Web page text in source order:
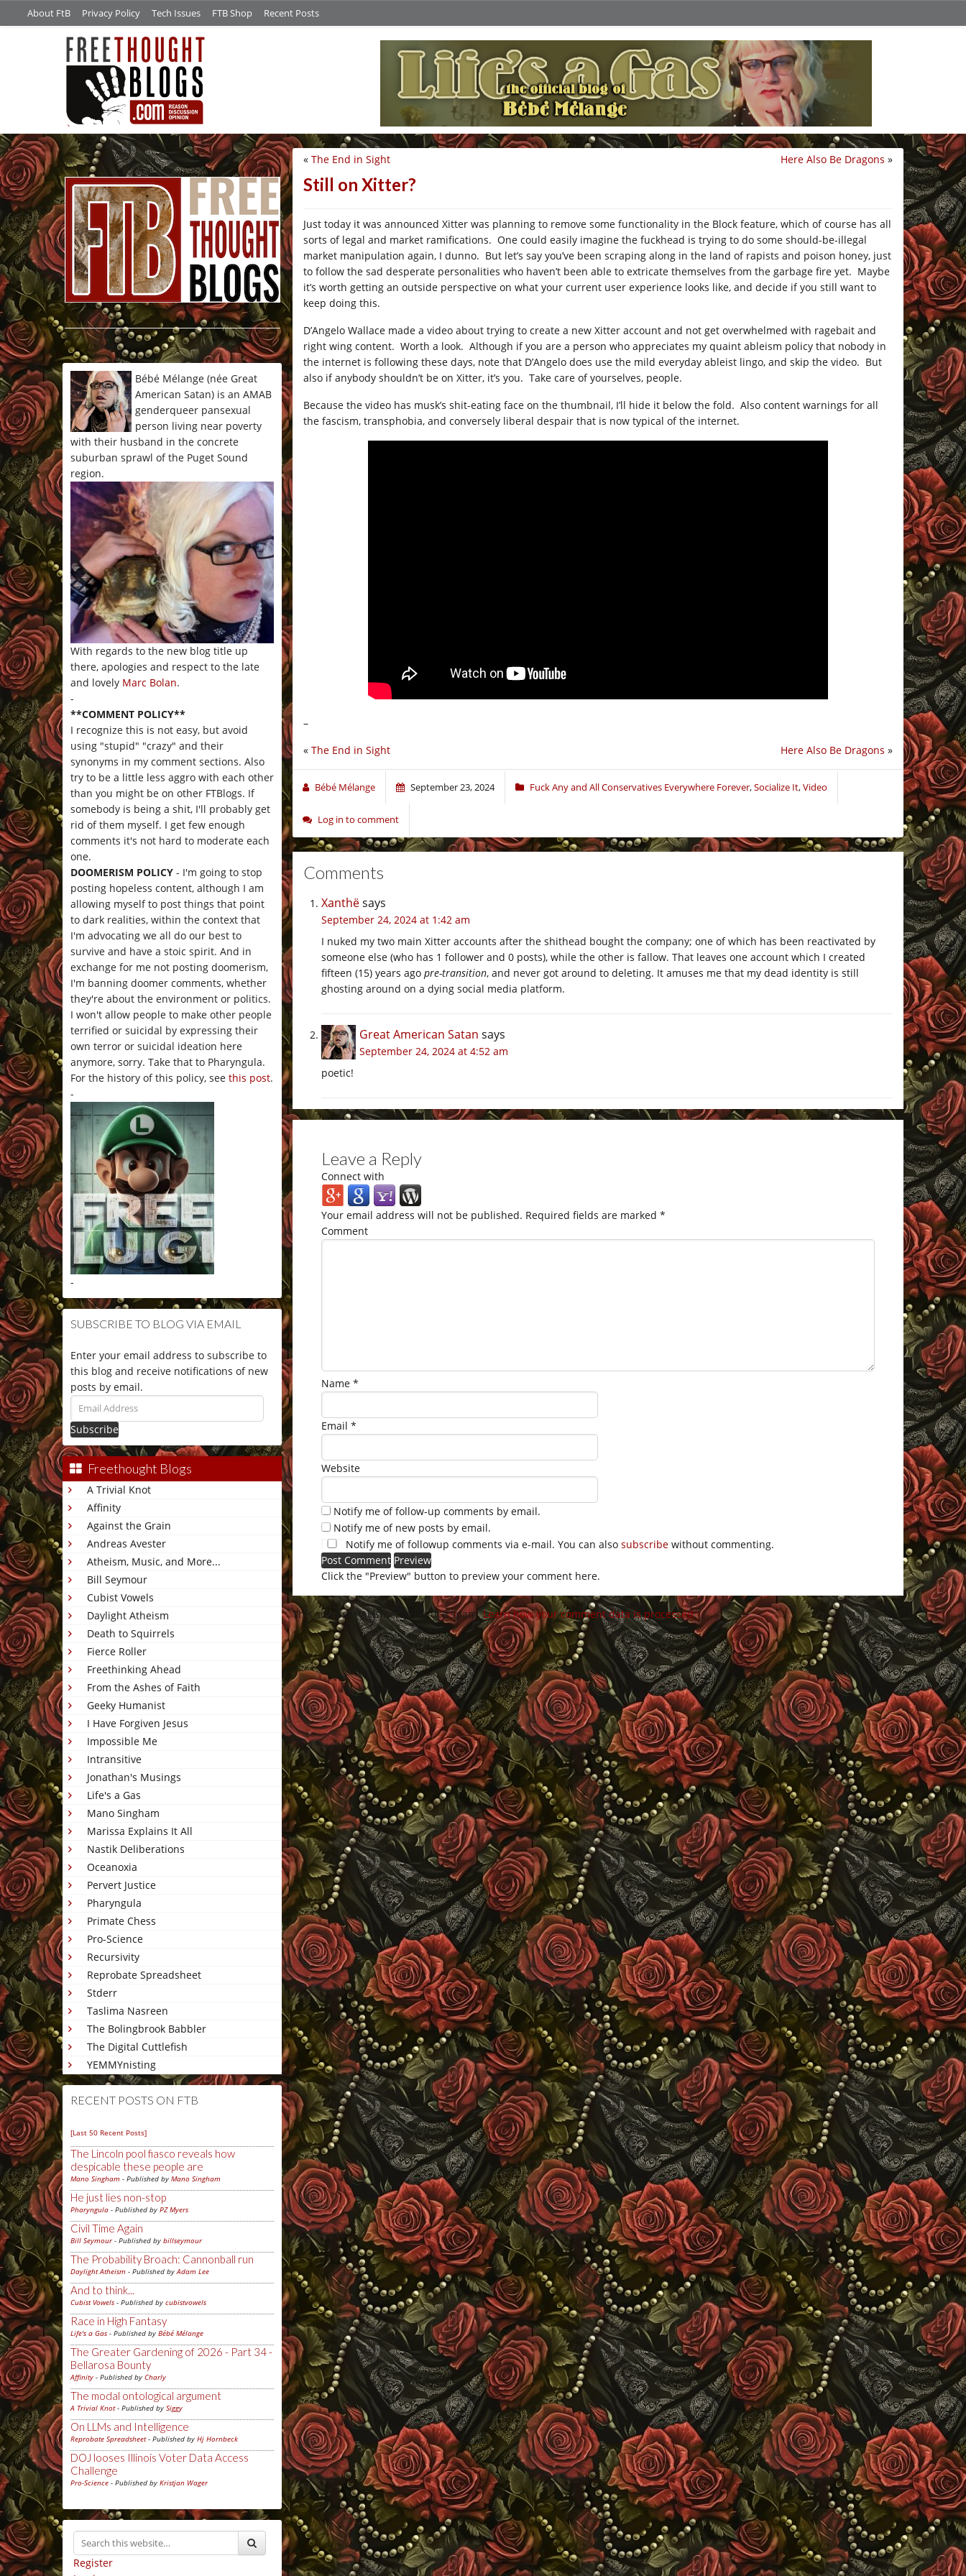
About FtB Privacy Policy Tech Issues FTB Shop Recent Posts
/*
*/
Bébé Mélange (née Great
American Satan) is an AMAB
genderqueer pansexual
person living near poverty
with their husband in the concrete
suburban sprawl of the Puget Sound
region.
With regards to the new blog title up
there, apologies and respect to the late
and lovely Marc Bolan.
-
**COMMENT POLICY**
I recognize this is not easy, but avoid
using "stupid" "crazy" and their
synonyms in my comment sections. Also
try to be a little less aggro with each other
than you might be on other FTBlogs. If
somebody is being a shit, I'll probably get
rid of them myself. I get few enough
comments it's not hard to moderate each
one.
DOOMERISM POLICY - I'm going to stop
posting hopeless content, although I am
allowing myself to post things that point
to dark realities, within the context that
I'm advocating we all do our best to
survive and have a stoic spirit. And in
exchange for me not posting doomerism,
I'm banning doomer comments, whether
they're about the environment or politics.
I won't allow people to make other people
terrified or suicidal by expressing their
own terror or suicidal ideation here
anymore, sorry. Take that to Pharyngula.
For the history of this policy, see this post.
-
-
SUBSCRIBE TO BLOG VIA EMAIL
Enter your email address to subscribe to
this blog and receive notifications of new
posts by email.
Email
Address
Freethought Blogs
A Trivial Knot
Affinity
Against the Grain
Andreas Avester
Atheism, Music, and More...
Bill Seymour
Cubist Vowels
Daylight Atheism
Death to Squirrels
Fierce Roller
Freethinking Ahead
From the Ashes of Faith
Geeky Humanist
I Have Forgiven Jesus
Impossible Me
Intransitive
Jonathan's Musings
Life's a Gas
Mano Singham
Marissa Explains It All
Nastik Deliberations
Oceanoxia
Pervert Justice
Pharyngula
Primate Chess
Pro-Science
Recursivity
Reprobate Spreadsheet
Stderr
Taslima Nasreen
The Bolingbrook Babbler
The Digital Cuttlefish
YEMMYnisting
RECENT POSTS ON FTB
[Last 50 Recent Posts]
The Lincoln pool fiasco reveals how
despicable these people are
Mano Singham - Published by Mano Singham
He just lies non-stop
Pharyngula - Published by PZ Myers
Civil Time Again
Bill Seymour- Published by billseymour
The Probability Broach: Cannonball run
Daylight Atheism - Published byAdam Lee
And to think...
Cubist Vowels - Published by cubistvowels
Race in High Fantasy
Life's a Gas - Published by Bébé Mélange
The Greater Gardening of 2026 - Part 34 -
Bellarosa Bounty
Affinity - Published by Charly
The modal ontological argument
A Trivial Knot- Published by Siggy
On LLMs and Intelligence
Reprobate Spreadsheet- Published by Hj Hornbeck
DOJ looses Illinois Voter Data Access
Challenge
Pro-Science - Published by Kristjan Wager
Register
Here Also Be Dragons »
« The End in Sight
Still on Xitter?
Just today it was announced Xitter was planning to remove some functionality in the Block feature, which of course has all
sorts of legal and market ramifications. One could easily imagine the fuckhead is trying to do some should-be-illegal
market manipulation again, I dunno. But let’s say you’ve been scraping along in the land of rapists and poison honey, just
to follow the sad desperate personalities who haven’t been able to extricate themselves from the garbage fire yet. Maybe
it’s worth getting an outside perspective on what your current user experience looks like, and decide if you still want to
keep doing this.
D’Angelo Wallace made a video about trying to create a new Xitter account and not get overwhelmed with ragebait and
right wing content. Worth a look. Although if you are a person who appreciates my quaint ableism policy that nobody in
the internet is following these days, note that D’Angelo does use the mild everyday ableist lingo, and skip the video. But
also if anybody shouldn’t be on Xitter, it’s you. Take care of yourselves, people.
Because the video has musk’s shit-eating face on the thumbnail, I’ll hide it below the fold. Also content warnings for all
the fascism, transphobia, and conversely liberal despair that is now typical of the internet.
–
Here Also Be Dragons »
« The End in Sight
Bébé Mélange September 23, 2024 Fuck Any and All Conservatives Everywhere Forever,Socialize It,Video
Log in to comment
Comments
Xanthësays
September 24, 2024 at 1:42 am
I nuked my two main Xitter accounts after the shithead bought the company; one of which has been reactivated by
someone else (who has 1 follower and 0 posts), while the other is fallow. That leaves one account which I created
fifteen (15) years ago pre-transition, and never got around to deleting. It amuses me that my dead identity is still
ghosting around on a dying social media platform.
Great American Satan says
September 24, 2024 at 4:52 am
poetic!
Leave a Reply
Connect with
Your email address will not be published. Required fields are marked *
Comment
Name *
Email *
Website
Notify me of follow-up comments by email.
Notify me of new posts by email.
Notify me of followup comments via e-mail. You can also subscribe without commenting.
Click the "Preview" button to preview your comment here.
This site uses Akismet to reduce spam.Learn how your comment data is processed.